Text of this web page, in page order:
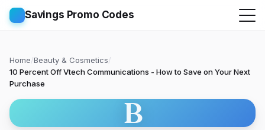
Savings Promo Codes
Home/Beauty & Cosmetics/
10 Percent Off Vtech Communications - How to Save on Your Next
Purchase
B